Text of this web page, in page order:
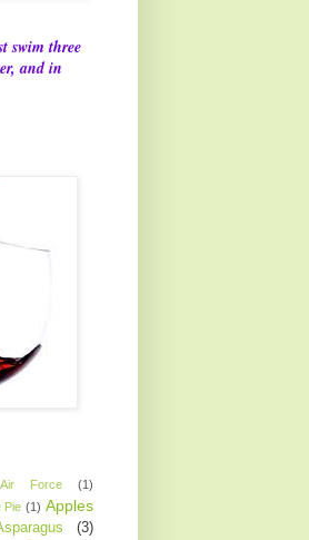
swim three
and in
Air Force (1)
Pie (1) Apples
(3)